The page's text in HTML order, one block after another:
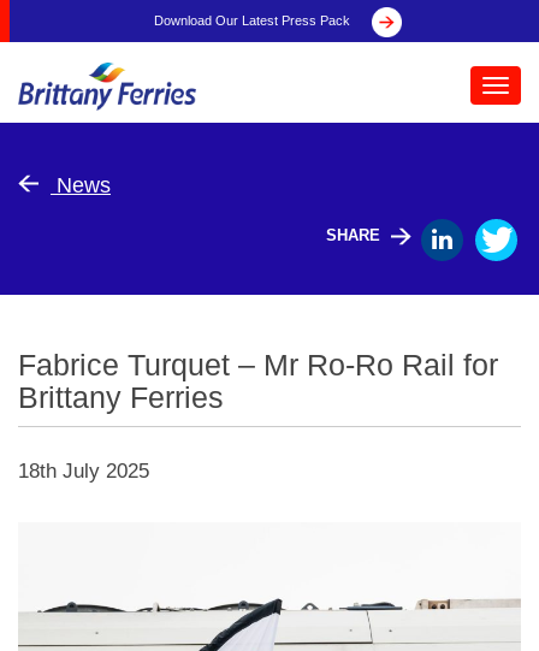
Download Our Latest Press Pack
News
SHARE
Fabrice Turquet – Mr Ro-Ro Rail for
Brittany Ferries
18th July 2025